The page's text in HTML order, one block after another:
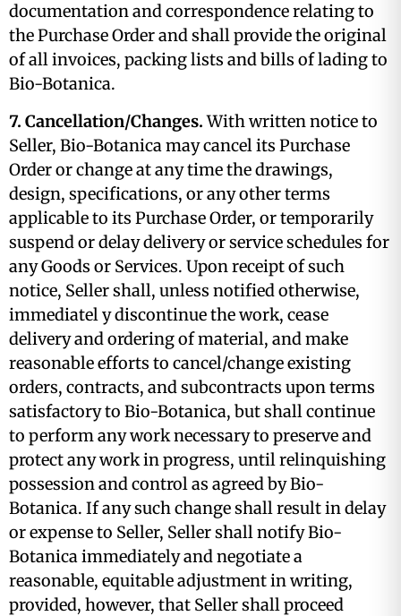
documentation and correspondence relating to
the Purchase Order and shall provide the original
of all invoices, packing lists and bills of lading to
Bio-Botanica.
7. Cancellation/Changes.With written notice to
Seller, Bio-Botanica may cancel its Purchase
Order or change at any time the drawings,
design, specifications, or any other terms
applicable to its Purchase Order, or temporarily
suspend or delay delivery or service schedules for
any Goods or Services. Upon receipt of such
notice, Seller shall, unless notified otherwise,
immediatel y discontinue the work, cease
delivery and ordering of material, and make
reasonable efforts to cancel/change existing
orders, contracts, and subcontracts upon terms
satisfactory to Bio-Botanica, but shall continue
to perform any work necessary to preserve and
protect any work in progress, until relinquishing
possession and control as agreed by Bio-
Botanica. If any such change shall result in delay
or expense to Seller, Seller shall notify Bio-
Botanica immediately and negotiate a
reasonable, equitable adjustment in writing,
provided, however, that Seller shall proceed